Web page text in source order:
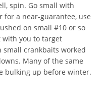
spin. Go small with
a near-guarantee, use
on small #10 or so
with you to target
small crankbaits worked
Many of the same
bulking up before winter.